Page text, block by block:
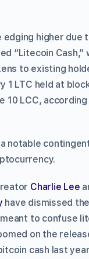
edging higher due
“Litecoin Cash,”
to existing
1 LTC held at
10 LCC,
notable
Charlie Lee
have dismissed
meant to confuse
on the
cash last